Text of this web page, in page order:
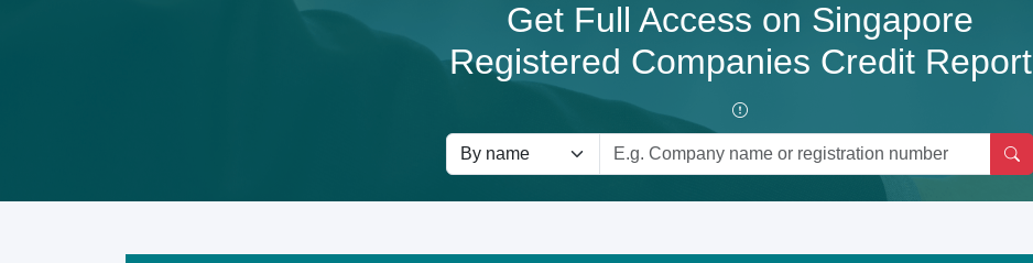
Get Full Access on Singapore
Registered Companies Credit Report